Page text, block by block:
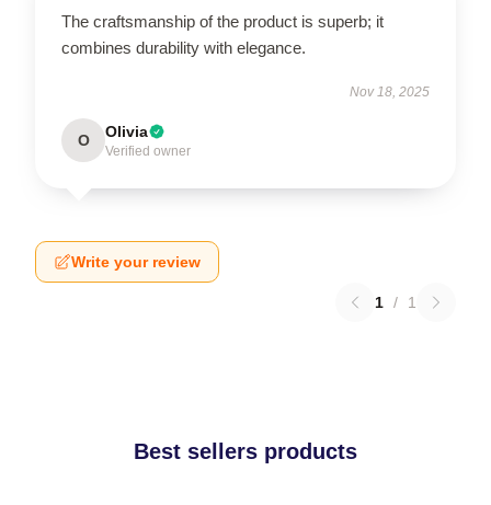
The craftsmanship of the product is superb; it
combines durability with elegance.
Nov 18, 2025
O Olivia
Verified owner
Write your review
1 / 1
Best sellers products